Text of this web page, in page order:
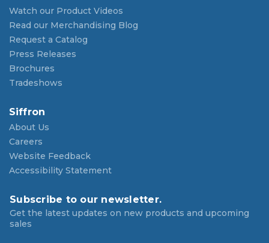
Watch our Product Videos
Read our Merchandising Blog
Request a Catalog
Press Releases
Brochures
Tradeshows
Siffron
About Us
Careers
Website Feedback
Accessibility Statement
Subscribe to our newsletter.
Get the latest updates on new products and upcoming
sales